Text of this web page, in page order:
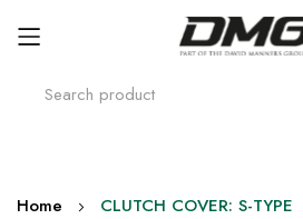
Skip
Home CLUTCH COVER: S-TYPE